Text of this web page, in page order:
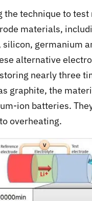
the technique to test
materials,
germanium
alternative
nearly three
graphite, the
ion batteries.
overheating.